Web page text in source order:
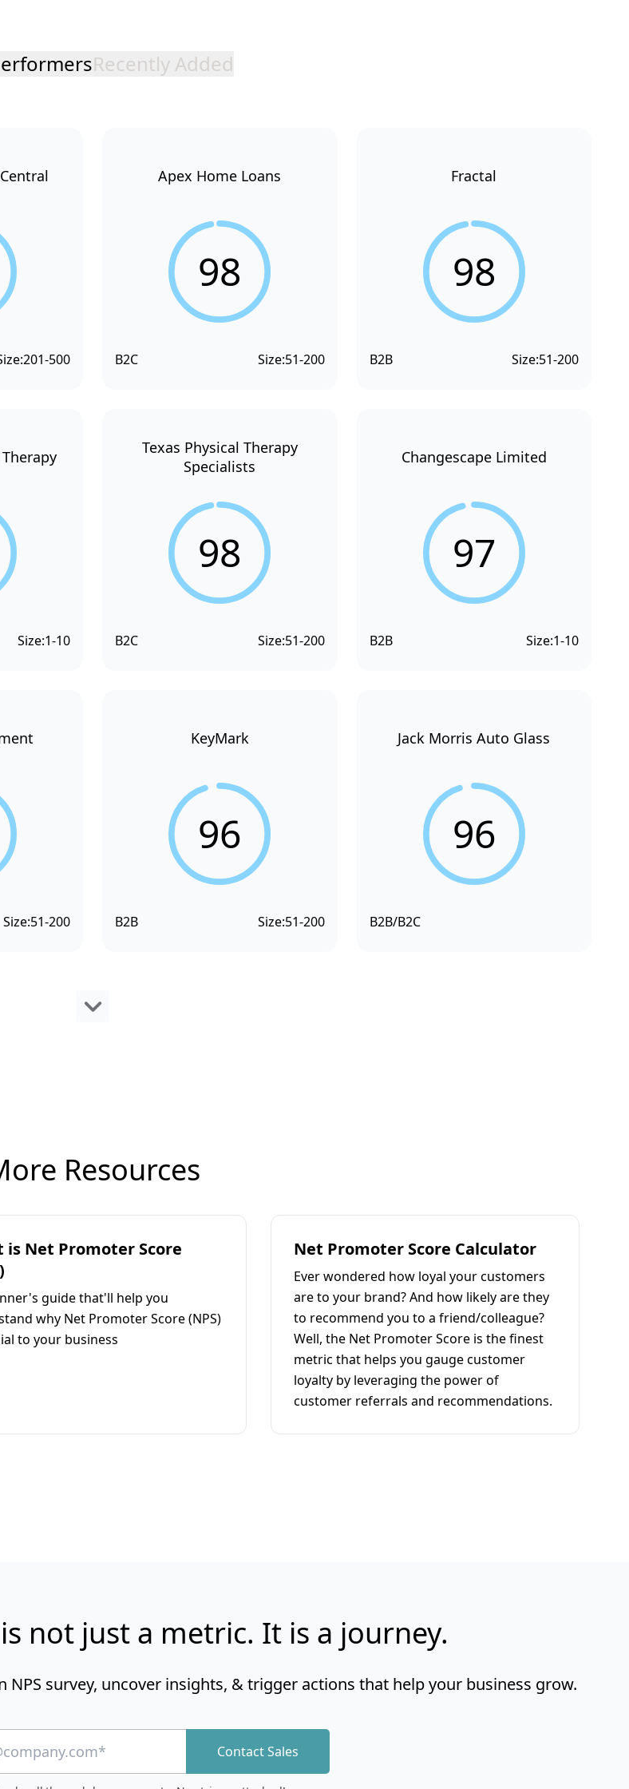
Recently Added
201-500
Apex Home Loans
98
B2C Size:51-200
Fractal
98
B2B Size:51-200
Size:1-10
Texas Physical Therapy
Specialists
98
B2C Size:51-200
Changescape Limited
97
B2B Size:1-10
Size:51-200
KeyMark
96
B2B Size:51-200
Jack Morris Auto Glass
96
B2B/B2C
Resources
is Net Promoter Score
guide that'll help you
why Net Promoter Score (NPS)
to your business
Net Promoter Score Calculator
Ever wondered how loyal your customers
are to your brand? And how likely are they
to recommend you to a friend/colleague?
Well, the Net Promoter Score is the finest
metric that helps you gauge customer
loyalty by leveraging the power of
customer referrals and recommendations.
is not just a metric. It is a journey.
NPS survey, uncover insights, & trigger actions that help your business grow.
Contact Sales